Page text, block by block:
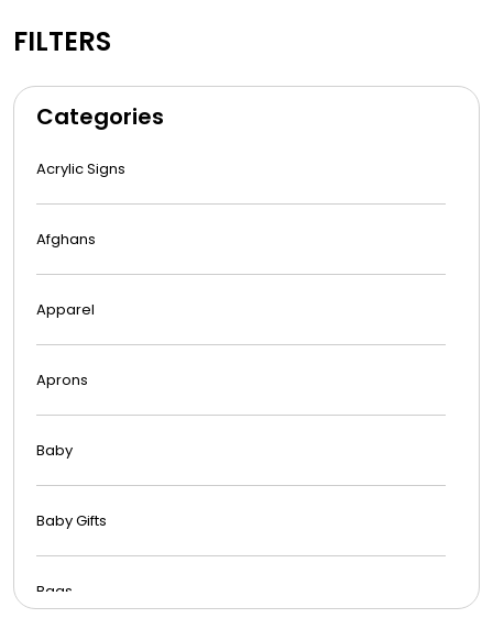
FILTERS
Categories
Acrylic Signs
Afghans
Apparel
Aprons
Baby
Baby Gifts
Bags